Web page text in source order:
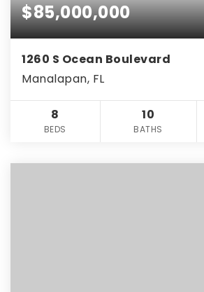
$85,000,000
1260 S Ocean Boulevard
Manalapan, FL
8
BEDS
10
BATHS